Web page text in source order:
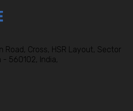
Road, Cross, HSR Layout, Sector
- 560102, India,